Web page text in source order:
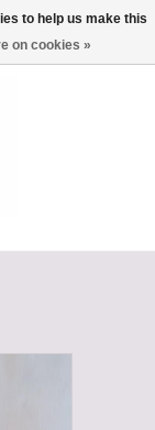
0 Items - €0,00
to help us make this
on cookies »